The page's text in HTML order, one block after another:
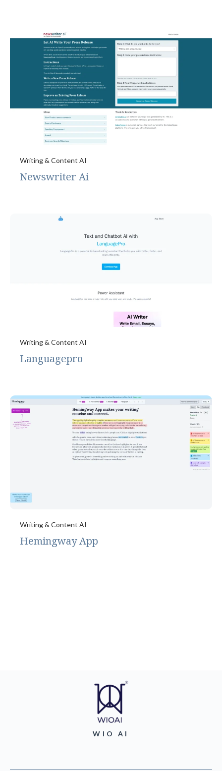
Writing & Content AI
Newswriter Ai
Writing & Content AI
Languagepro
Writing & Content AI
Hemingway App
WIO AI